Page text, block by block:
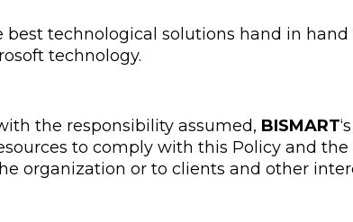
best technological solutions hand in
technology.
the responsibility assumed, BISMART
to comply with this Policy and
organization or to clients and other